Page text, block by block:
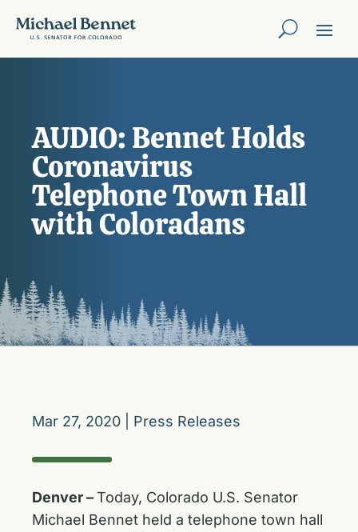
AUDIO: Bennet Holds
Coronavirus
Telephone Town Hall
with Coloradans
Mar 27, 2020 Press Releases
Denver –Today, Colorado U.S. Senator
Michael Bennet held a telephone town hall